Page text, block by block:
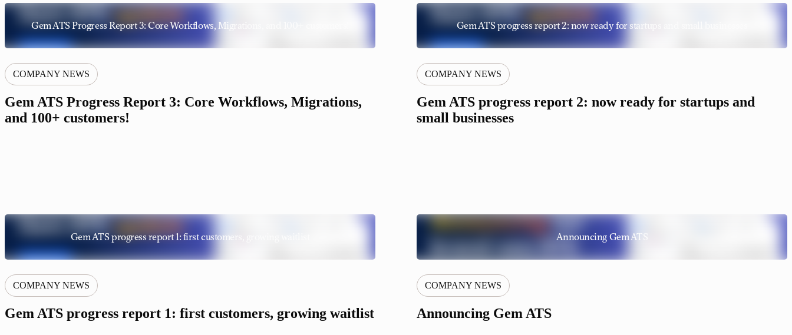
Gem ATS Progress Report 3: Core Workflows, Migrations, and 100+ customers!
COMPANY NEWS
Gem ATS Progress Report 3: Core Workflows, Migrations,
and 100+ customers!
Gem ATS progress report 2: now ready for startups and small businesses
COMPANY NEWS
Gem ATS progress report 2: now ready for startups and
small businesses
Gem ATS progress report 1: first customers, growing waitlist
COMPANY NEWS
Gem ATS progress report 1: first customers, growing waitlist
Announcing Gem ATS
COMPANY NEWS
Announcing Gem ATS